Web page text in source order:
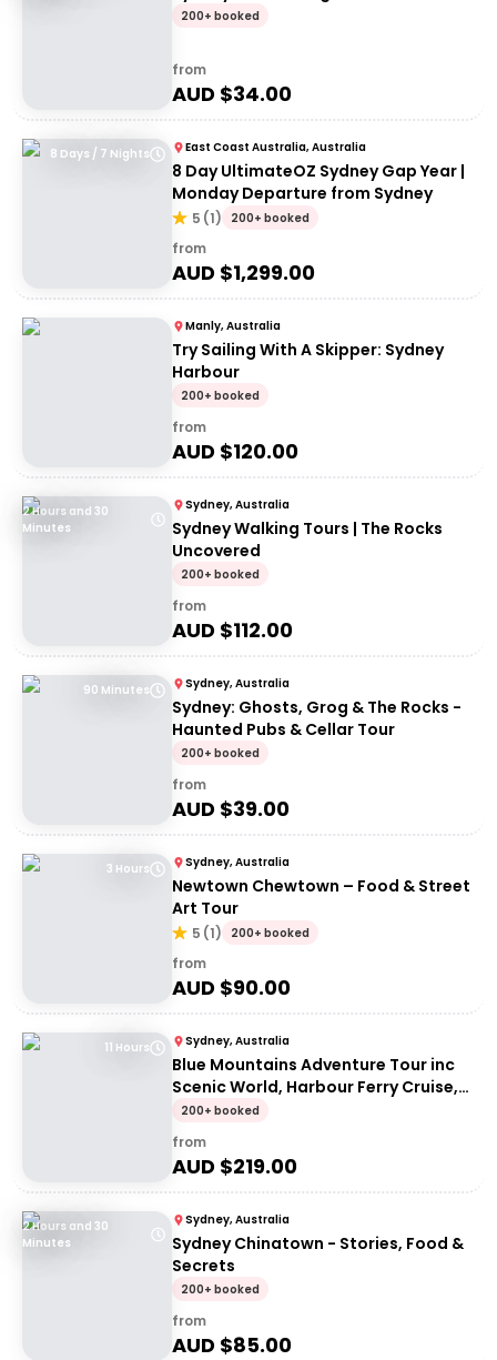
200+ booked
from
AUD $34.00
8 Days / 7 Nights East Coast Australia, Australia
8 Day UltimateOZ Sydney Gap Year |
Monday Departure from Sydney
5 (1) 200+ booked
from
AUD $1,299.00
Manly, Australia
Try Sailing With A Skipper: Sydney
Harbour
200+ booked
from
AUD $120.00
2 Hours and 30
Minutes
Sydney, Australia
Sydney Walking Tours | The Rocks
Uncovered
200+ booked
from
AUD $112.00
90 Minutes Sydney, Australia
Sydney: Ghosts, Grog & The Rocks -
Haunted Pubs & Cellar Tour
200+ booked
from
AUD $39.00
3 Hours Sydney, Australia
Newtown Chewtown – Food & Street
Art Tour
5 (1) 200+ booked
from
AUD $90.00
11 Hours Sydney, Australia
Blue Mountains Adventure Tour inc
Scenic World, Harbour Ferry Cruise,
Waterfalls and Sydney Zoo with FREE
up-close Koala Digital Photo
200+ booked
from
AUD $219.00
2 Hours and 30
Minutes
Sydney, Australia
Sydney Chinatown - Stories, Food &
Secrets
200+ booked
from
AUD $85.00